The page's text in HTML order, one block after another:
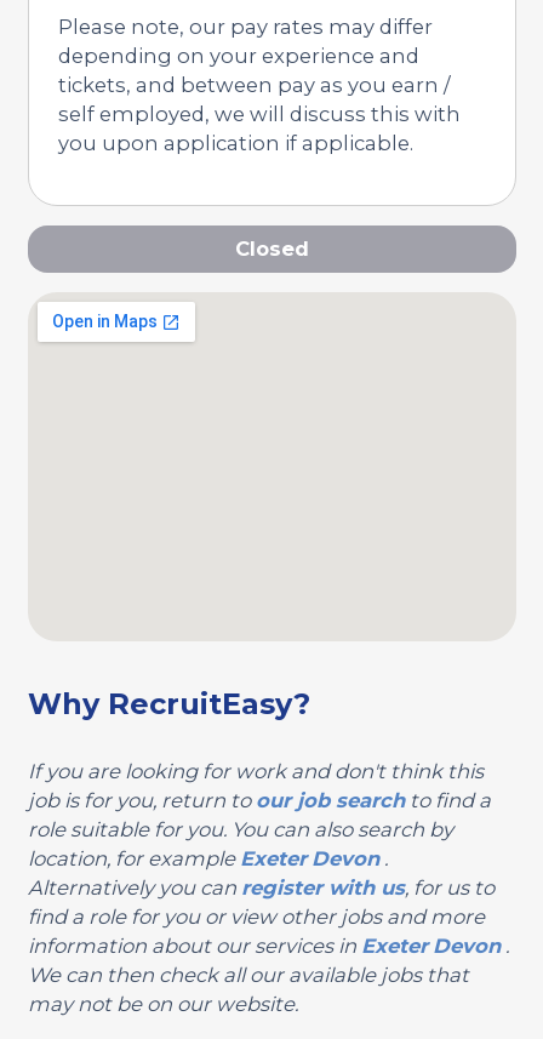
Please note, our pay rates may differ
depending on your experience and
tickets, and between pay as you earn /
self employed, we will discuss this with
you upon application if applicable.
Closed
Why RecruitEasy?
If you are looking for work and don't think this
job is for you, return to our job searchto find a
role suitable for you. You can also search by
location, for example Exeter Devon.
Alternatively you can register with us, for us to
find a role for you or view other jobs and more
information about our services in Exeter Devon.
We can then check all our available jobs that
may not be on our website.